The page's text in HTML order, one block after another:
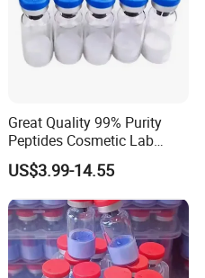
Great Quality 99% Purity
Peptides Cosmetic Lab
Peptide
US$3.99-14.55